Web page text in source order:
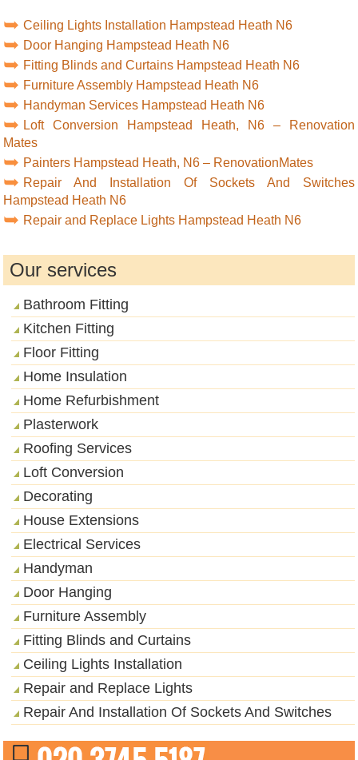
Ceiling Lights Installation Hampstead Heath N6
Door Hanging Hampstead Heath N6
Fitting Blinds and Curtains Hampstead Heath N6
Furniture Assembly Hampstead Heath N6
Handyman Services Hampstead Heath N6
Loft Conversion Hampstead Heath, N6 – Renovation
Mates
Painters Hampstead Heath, N6 – RenovationMates
Repair And Installation Of Sockets And Switches
Hampstead Heath N6
Repair and Replace Lights Hampstead Heath N6
Our services
Bathroom Fitting
Kitchen Fitting
Floor Fitting
Home Insulation
Home Refurbishment
Plasterwork
Roofing Services
Loft Conversion
Decorating
House Extensions
Electrical Services
Handyman
Door Hanging
Furniture Assembly
Fitting Blinds and Curtains
Ceiling Lights Installation
Repair and Replace Lights
Repair And Installation Of Sockets And Switches